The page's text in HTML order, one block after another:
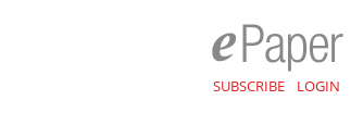
SUBSCRIBE LOGIN